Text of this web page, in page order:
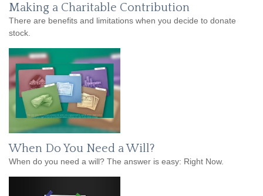
Making a Charitable Contribution
There are benefits and limitations when you decide to donate
stock.
When Do You Need a Will?
When do you need a will? The answer is easy: Right Now.